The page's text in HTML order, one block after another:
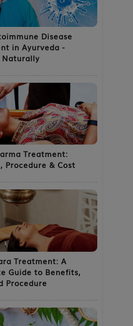
Disease
in Ayurveda -
Naturally
Treatment:
Procedure & Cost
Treatment: A
Guide to Benefits,
Procedure
×